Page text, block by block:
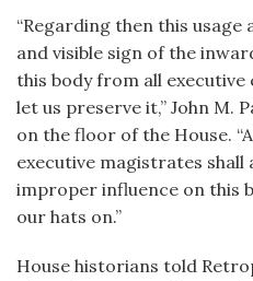
“Regarding then this usage
and visible sign of the
this body from all
let us preserve it,” John M.
on the floor of the House.
executive magistrates
improper influence on this
our hats on.”
House historians told